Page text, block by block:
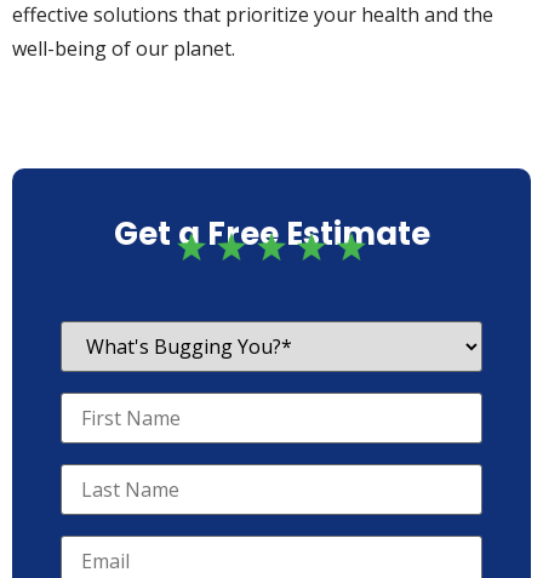
effective solutions that prioritize your health and the
well-being of our planet.
Get a Free Estimate